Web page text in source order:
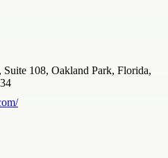
108, Oakland Park, Florida,